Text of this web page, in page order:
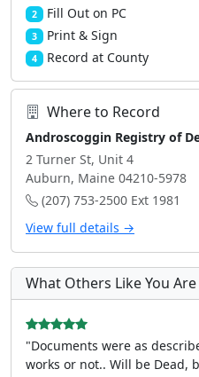
2 Fill Out on PC
3 Print & Sign
4 Record at County
Where to Record
Androscoggin Registry of
2 Turner St, Unit 4
Auburn, Maine 04210-5978
(207) 753-2500 Ext 1981
View full details →
What Others Like You Are
"Documents were as
works or not.. Will be Dead,